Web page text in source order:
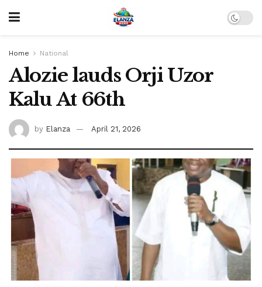
Home National
Alozie lauds Orji Uzor
Kalu At 66th
by Elanza April 21, 2026